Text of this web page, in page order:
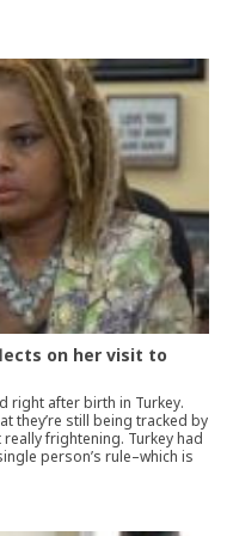
on her visit to
right after birth in Turkey.
they’re still being tracked by
frightening. Turkey had
person’s rule–which is